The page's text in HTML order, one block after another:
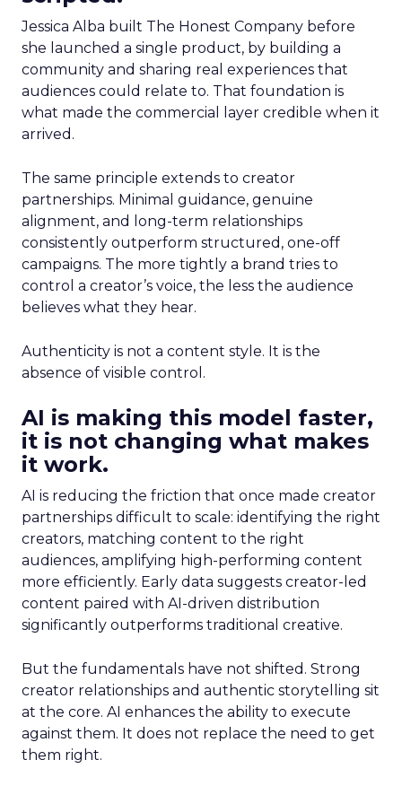
Jessica Alba built The Honest Company before
she launched a single product, by building a
community and sharing real experiences that
audiences could relate to. That foundation is
what made the commercial layer credible when it
arrived.
The same principle extends to creator
partnerships. Minimal guidance, genuine
alignment, and long-term relationships
consistently outperform structured, one-off
campaigns. The more tightly a brand tries to
control a creator’s voice, the less the audience
believes what they hear.
Authenticity is not a content style. It is the
absence of visible control.
AI is making this model faster,
it is not changing what makes
it work.
AI is reducing the friction that once made creator
partnerships difficult to scale: identifying the right
creators, matching content to the right
audiences, amplifying high-performing content
more efficiently. Early data suggests creator-led
content paired with AI-driven distribution
significantly outperforms traditional creative.
But the fundamentals have not shifted. Strong
creator relationships and authentic storytelling sit
at the core. AI enhances the ability to execute
against them. It does not replace the need to get
them right.